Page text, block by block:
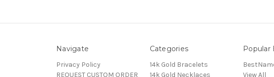
Navigate
Privacy Policy
REQUEST CUSTOM ORDER
Categories
14k Gold Bracelets
14k Gold Necklaces
Popular
View All